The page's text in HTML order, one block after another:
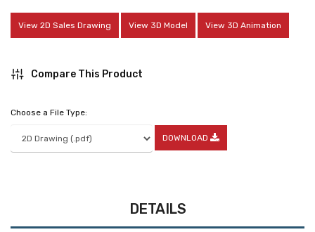
View 2D Sales Drawing View 3D Model View 3D Animation
Compare This Product
Choose a File Type:
DOWNLOAD
DETAILS